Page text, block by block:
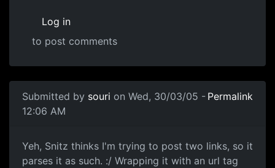
Log in
to post comments
Submitted by souri on Wed, 30/03/05 -
12:06 AM
Permalink
Yeh, Snitz thinks I'm trying to post two links, so it
parses it as such. :/ Wrapping it with an url tag